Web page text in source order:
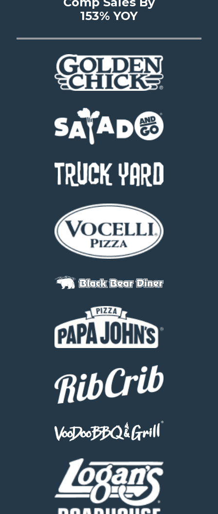
153% YOY